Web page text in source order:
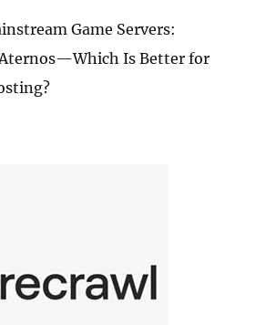
Game Servers:
Is Better for